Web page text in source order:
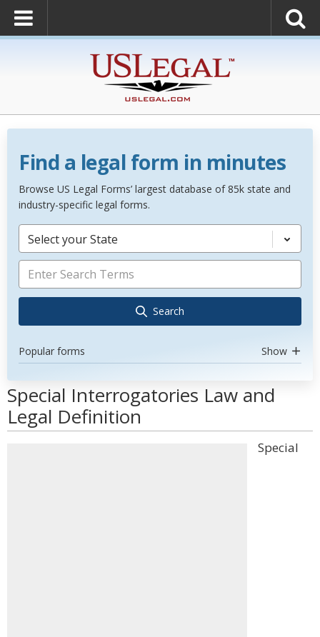
Find a legal form in minutes
Browse US Legal Forms’ largest database of 85k state and
industry-specific legal forms.
Select your State
Search
Popular forms Show
Special Interrogatories Law and
Legal Definition
Special